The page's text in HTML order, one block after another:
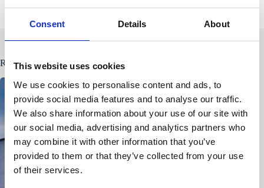
Consent Details About
This website uses cookies
We use cookies to personalise content and ads, to
provide social media features and to analyse our traffic.
We also share information about your use of our site with
our social media, advertising and analytics partners who
may combine it with other information that you’ve
provided to them or that they’ve collected from your use
of their services.
Related Posts